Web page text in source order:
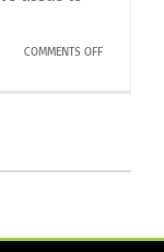
COMMENTS OFFON
@